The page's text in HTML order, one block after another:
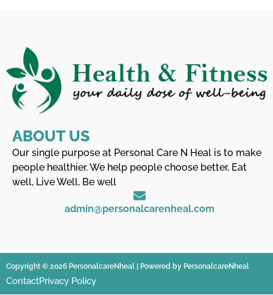
ABOUT US
Our single purpose at Personal Care N Heal is to make
people healthier. We help people choose better, Eat
well, Live Well, Be well
admin@personalcarenheal.com
Copyright © 2026 PersonalcareNheal | Powered by PersonalcareNheal
ContactPrivacy Policy